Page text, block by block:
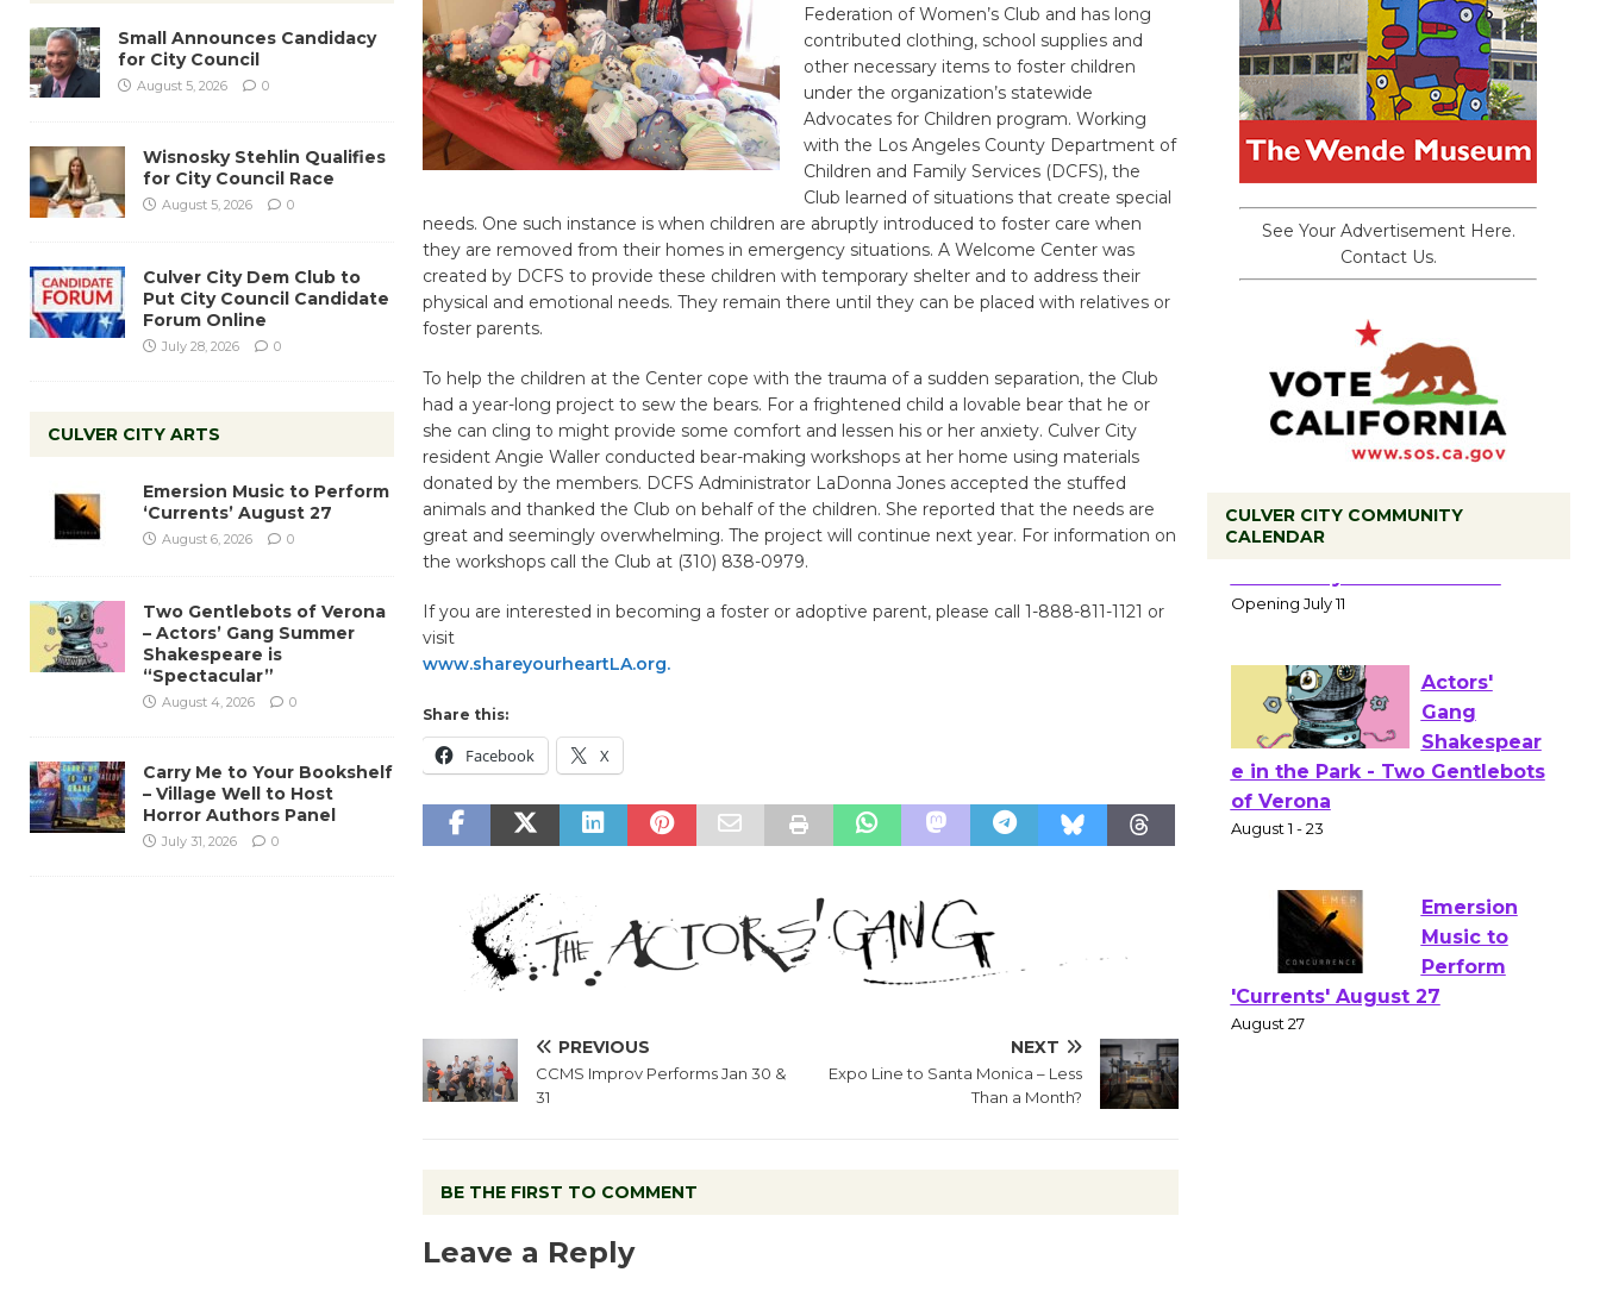
Federation of Women’s Club and has long
contributed clothing, school supplies and
other necessary items to foster children
under the organization’s statewide
Advocates for Children program. Working
with the Los Angeles County Department of
Children and Family Services (DCFS), the
Club learned of situations that create special
needs. One such instance is when children are abruptly introduced to foster care when
they are removed from their homes in emergency situations. A Welcome Center was
created by DCFS to provide these children with temporary shelter and to address their
physical and emotional needs. They remain there until they can be placed with relatives or
foster parents.
To help the children at the Center cope with the trauma of a sudden separation, the Club
had a year-long project to sew the bears. For a frightened child a lovable bear that he or
she can cling to might provide some comfort and lessen his or her anxiety. Culver City
resident Angie Waller conducted bear-making workshops at her home using materials
donated by the members. DCFS Administrator LaDonna Jones accepted the stuffed
animals and thanked the Club on behalf of the children. She reported that the needs are
great and seemingly overwhelming. The project will continue next year. For information on
the workshops call the Club at (310) 838-0979.
If you are interested in becoming a foster or adoptive parent, please call 1-888-811-1121 or
visit
www.shareyourheartLA.org.
Share this:
Facebook X
PREVIOUS
CCMS Improv Performs Jan 30 &
31
NEXT
Expo Line to Santa Monica – Less
Than a Month?
BE THE FIRST TO COMMENT
Leave a Reply
Small Announces Candidacy
for City Council
August 5, 2026 0
Wisnosky Stehlin Qualifies
for City Council Race
August 5, 2026 0
Culver City Dem Club to
Put City Council Candidate
Forum Online
July 28, 2026 0
CULVER CITY ARTS
Emersion Music to Perform
‘Currents’ August 27
August 6, 2026 0
Two Gentlebots of Verona
– Actors’ Gang Summer
Shakespeare is
“Spectacular”
August 4, 2026 0
Carry Me to Your Bookshelf
– Village Well to Host
Horror Authors Panel
July 31, 2026 0
See Your Advertisement Here.
Contact Us.
CULVER CITY COMMUNITY
CALENDAR
Coffee, The
Culver City Public Theater
Opening July 11
Actors'
of Verona
August 1 - 23
Emersion